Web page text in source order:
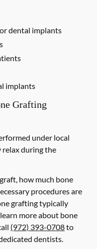
dental implants
implants
Grafting
under local
relax during the
how much bone
procedures are
grafting typically
more about bone
(972) 393-0708to
dentists.